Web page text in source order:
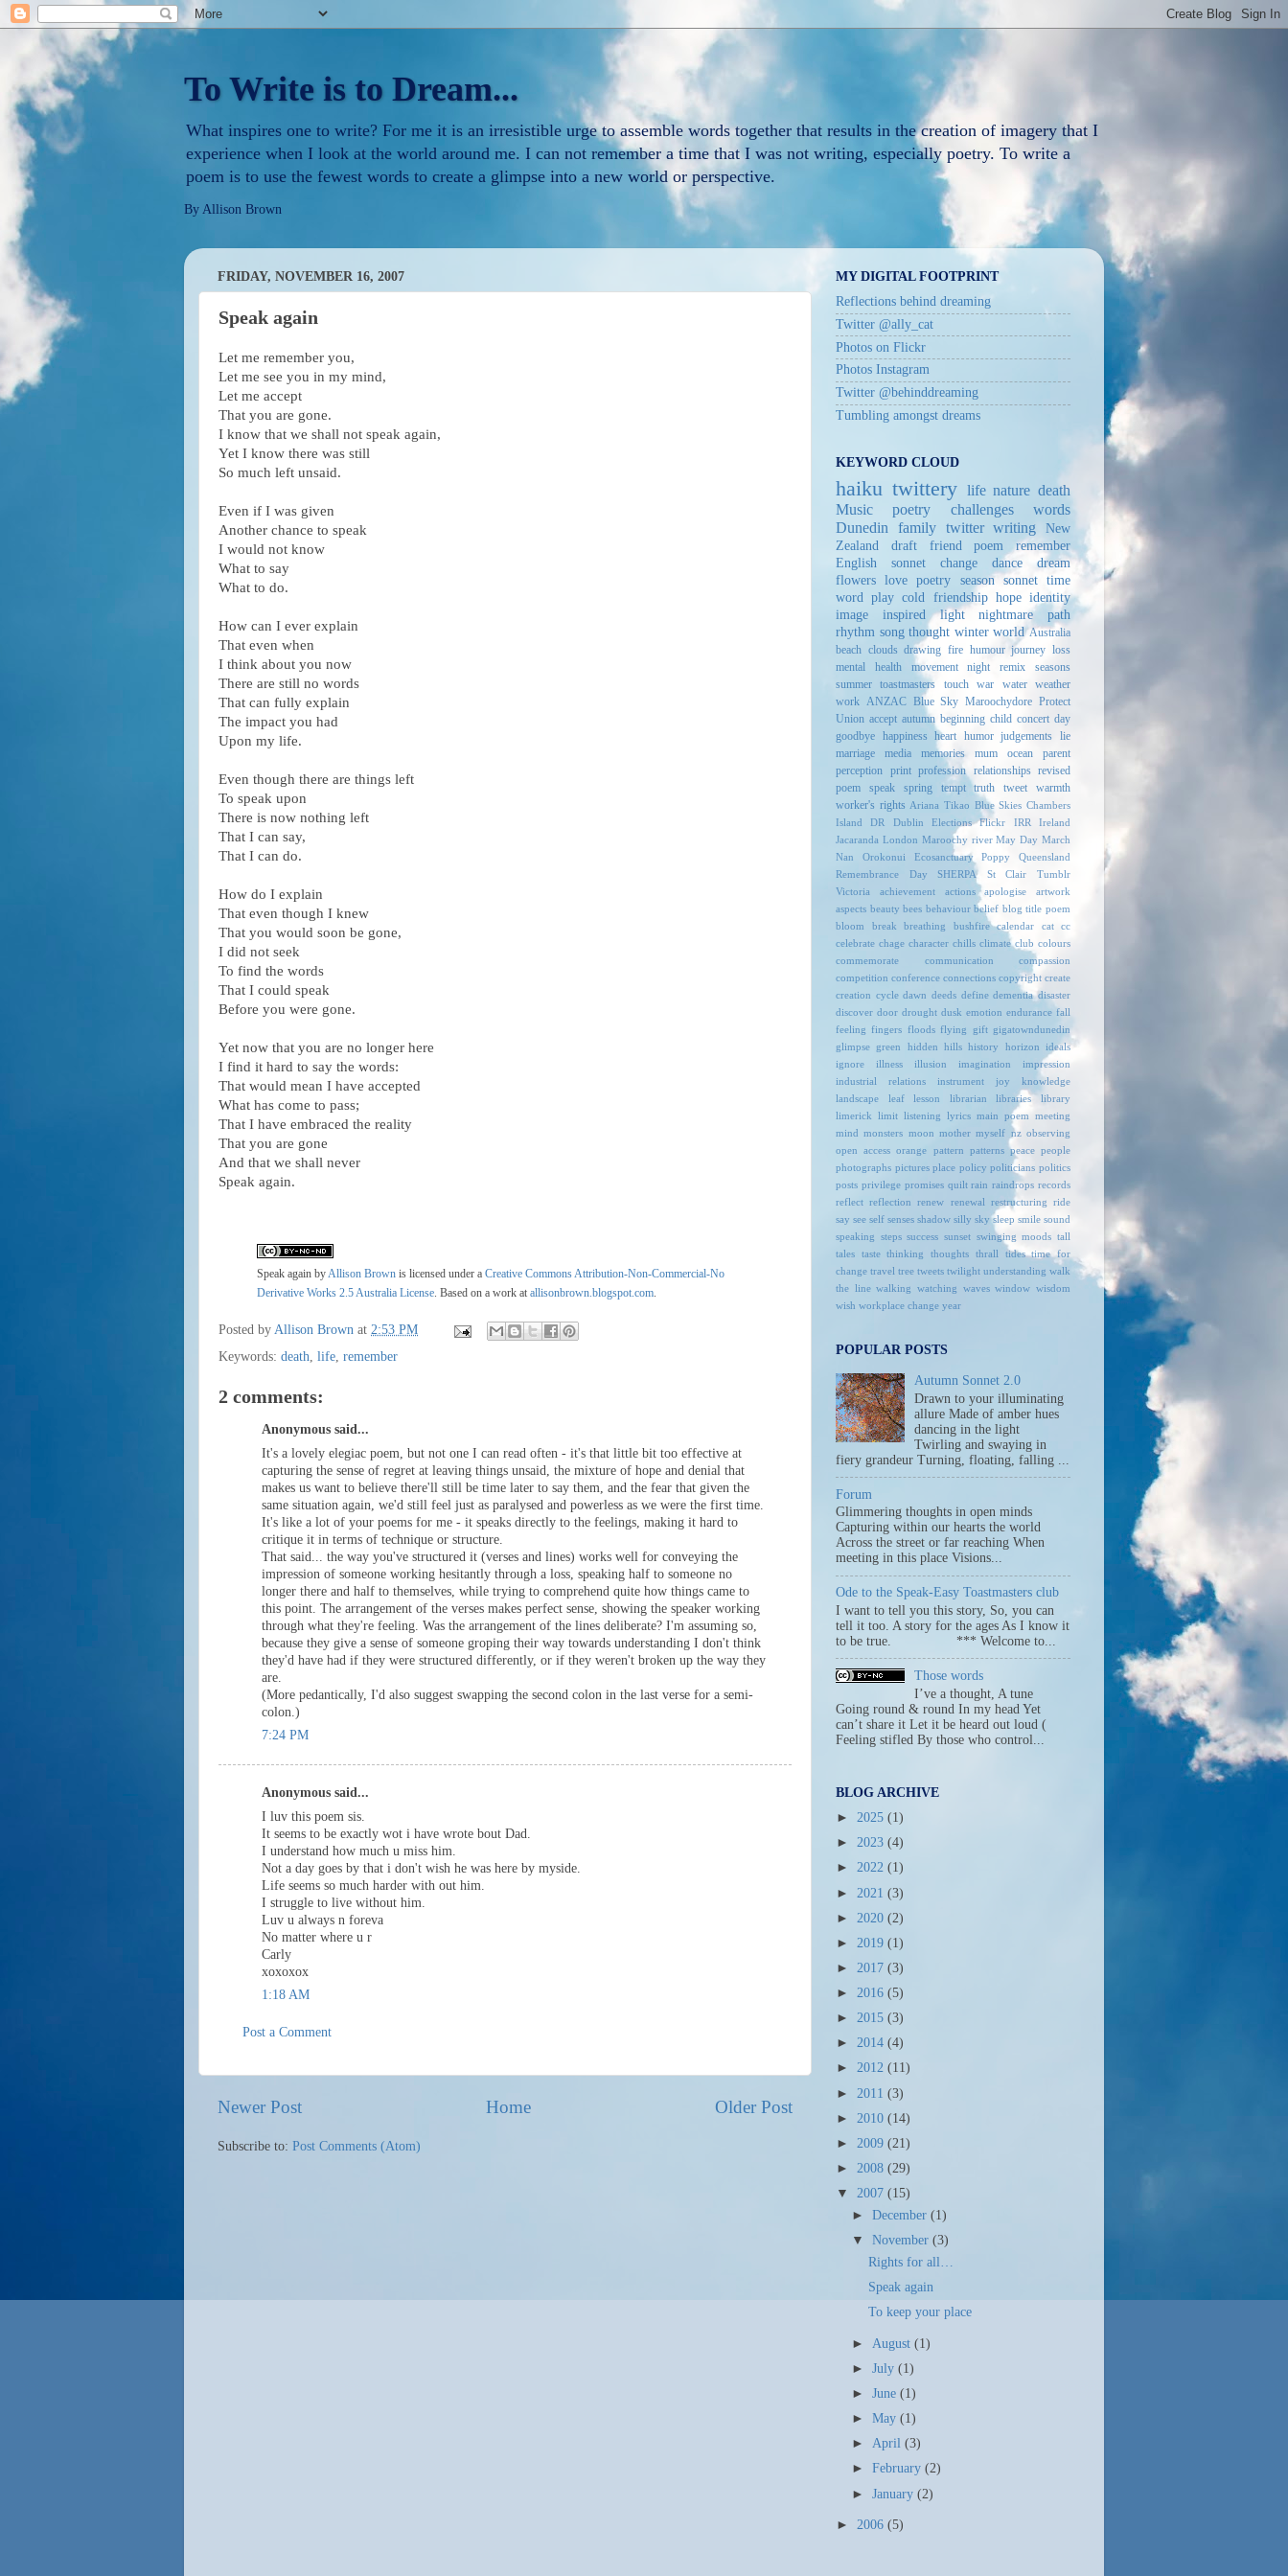
To Write is to Dream...
What inspires one to write? For me it is an irresistible urge to assemble words together that results in the creation of imagery that I
experience when I look at the world around me. I can not remember a time that I was not writing, especially poetry. To write a
poem is to use the fewest words to create a glimpse into a new world or perspective.
By Allison Brown
FRIDAY, NOVEMBER 16, 2007
Speak again
Let me remember you,
Let me see you in my mind,
Let me accept
That you are gone.
I know that we shall not speak again,
Yet I know there was still
So much left unsaid.
Even if I was given
Another chance to speak
I would not know
What to say
What to do.
How can I ever explain
That even when
I think about you now
There are still no words
That can fully explain
The impact you had
Upon my life.
Even though there are things left
To speak upon
There is now nothing left
That I can say,
That I can do.
How do I explain
That even though I knew
That you would soon be gone,
I did not seek
To find the words
That I could speak
Before you were gone.
Yet now that you are no longer here
I find it hard to say the words:
That would mean I have accepted
What has come to pass;
That I have embraced the reality
That you are gone
And that we shall never
Speak again.
Speak again byAllison Brown is licensed under a Creative Commons Attribution-Non-Commercial-No
Derivative Works 2.5 Australia License. Based on a work at allisonbrown.blogspot.com.
Posted by Allison Brown at 2:53 PM
Keywords: death, life, remember
2 comments:
Anonymous said...
It's a lovely elegiac poem, but not one I can read often - it's that little bit too effective at
capturing the sense of regret at leaving things unsaid, the mixture of hope and denial that
makes us want to believe there'll still be time later to say them, and the fear that given the
same situation again, we'd still feel just as paralysed and powerless as we were the first time.
It's like a lot of your poems for me - it speaks directly to the feelings, making it hard to
critique it in terms of technique or structure.
That said... the way you've structured it (verses and lines) works well for conveying the
impression of someone working hesitantly through a loss, speaking half to someone no
longer there and half to themselves, while trying to comprehend quite how things came to
this point. The arrangement of the verses makes perfect sense, showing the speaker working
through what they're feeling. Was the arrangement of the lines deliberate? I'm assuming so,
because they give a sense of someone groping their way towards understanding I don't think
they'd have had if they were structured differently, or if they weren't broken up the way they
are.
(More pedantically, I'd also suggest swapping the second colon in the last verse for a semi-
colon.)
7:24 PM
Anonymous said...
I luv this poem sis.
It seems to be exactly wot i have wrote bout Dad.
I understand how much u miss him.
Not a day goes by that i don't wish he was here by myside.
Life seems so much harder with out him.
I struggle to live without him.
Luv u always n foreva
No matter where u r
Carly
xoxoxox
1:18 AM
Post a Comment
Newer Post Older Post
Home
Subscribe to: Post Comments (Atom)
MY DIGITAL FOOTPRINT
Reflections behind dreaming
Twitter @ally_cat
Photos on Flickr
Photos Instagram
Twitter @behinddreaming
Tumbling amongst dreams
KEYWORD CLOUD
haiku twittery life nature death
Music
poetry challenges
words
Dunedin family twitter writing
New
Zealand
draft friend poem
remember
English sonnet
change dance
dream
flowers
love poetry season sonnet
time
word play cold friendship hope identity
image
inspired light nightmare
path
rhythm song thought winter world Australia
beach clouds drawing fire humour journey loss
mental health
movement night remix
seasons
summer
toastmasters touch war water
weather
work ANZAC Blue Sky Maroochydore Protect
Union accept autumn beginning child concert day
goodbye happiness heart humor judgements lie
marriage
media memories mum ocean
parent
perception print profession relationships revised
poem
speak spring tempt truth tweet
warmth
worker's rights Ariana Tikao Blue Skies Chambers
Island
DR Dublin Elections Flickr IRR
Ireland
Jacaranda London Maroochy river May Day March
Nan
Orokonui Ecosanctuary Poppy
Queensland
Remembrance Day
SHERPA St Clair
Tumblr
Victoria
achievement actions apologise
artwork
aspects beauty bees behaviour belief blog title poem
bloom
break breathing bushfire calendar cat
cc
celebrate chage character chills climate club colours
commemorate
communication
compassion
competition conference connections copyright create
creation cycle dawn deeds define dementia disaster
discover door drought dusk emotion endurance fall
feeling fingers floods flying gift gigatowndunedin
glimpse green hidden hills history horizon ideals
ignore
illness illusion imagination
impression
industrial relations
instrument joy
knowledge
landscape
leaf lesson librarian libraries
library
limerick limit listening lyrics main poem meeting
mind monsters moon mother myself nz observing
open access orange pattern patterns peace people
photographs pictures place policy politicians politics
posts privilege promises quilt rain raindrops records
reflect reflection renew renewal restructuring ride
say see self senses shadow silly sky sleep smile sound
speaking steps success sunset swinging moods tall
tales taste thinking thoughts thrall tides time for
change travel tree tweets twilight understanding walk
the line walking watching waves window wisdom
wish workplace change year
POPULAR POSTS
Autumn Sonnet 2.0
Drawn to your illuminating
allure Made of amber hues
dancing in the light
Twirling and swaying in
fiery grandeur Turning, floating, falling ...
Forum
Glimmering thoughts in open minds
Capturing within our hearts the world
Across the street or far reaching When
meeting in this place Visions...
Ode to the Speak-Easy Toastmasters club
I want to tell you this story, So, you can
tell it too. A story for the ages As I know it
to be true. *** Welcome to...
Those words
I’ve a thought, A tune
Going round & round In my head Yet
can’t share it Let it be heard out loud (
Feeling stifled By those who control...
BLOG ARCHIVE
► 2025 (1)
► 2023 (4)
► 2022 (1)
► 2021 (3)
► 2020 (2)
► 2019 (1)
► 2017 (3)
► 2016 (5)
► 2015 (3)
► 2014 (4)
► 2012 (11)
► 2011 (3)
► 2010 (14)
► 2009 (21)
► 2008 (29)
▼ 2007 (15)
►December(1)
▼November(3)
Rights for all…
Speak again
To keep your place
► August(1)
►July(1)
►June(1)
►May(1)
►April(3)
►February(2)
►January(2)
► 2006 (5)